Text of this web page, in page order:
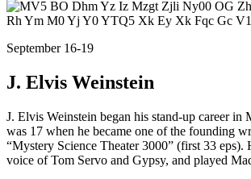
September 16-19
J. Elvis Weinstein
J. Elvis Weinstein began his stand-up career in
was 17 when he became one of the founding
“Mystery Science Theater 3000” (first 33 eps).
voice of Tom Servo and Gypsy, and played